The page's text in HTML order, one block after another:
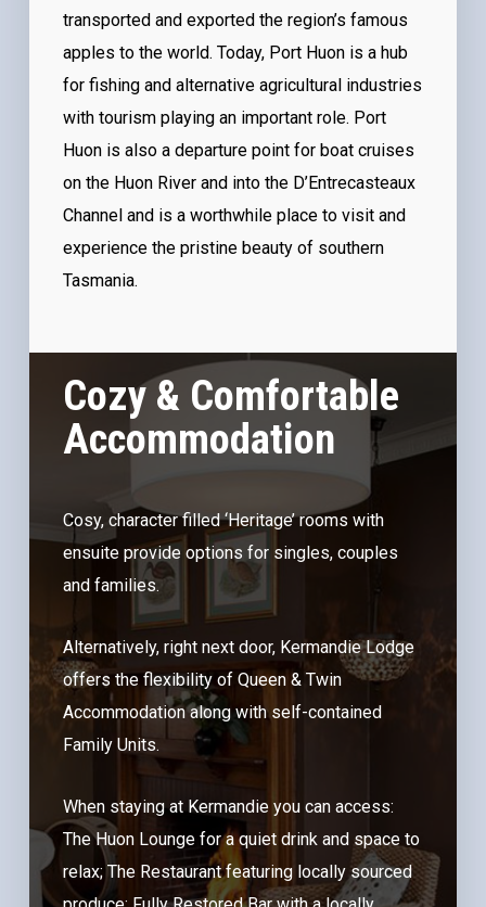
transported and exported the region’s famous
apples to the world. Today, Port Huon is a hub
for fishing and alternative agricultural industries
with tourism playing an important role. Port
Huon is also a departure point for boat cruises
on the Huon River and into the D’Entrecasteaux
Channel and is a worthwhile place to visit and
experience the pristine beauty of southern
Tasmania.
Cozy & Comfortable
Accommodation
Cosy, character filled ‘Heritage’ rooms with
ensuite provide options for singles, couples
and families.
Alternatively, right next door, Kermandie Lodge
offers the flexibility of Queen & Twin
Accommodation along with self-contained
Family Units.
When staying at Kermandie you can access:
The Huon Lounge for a quiet drink and space to
relax; The Restaurant featuring locally sourced